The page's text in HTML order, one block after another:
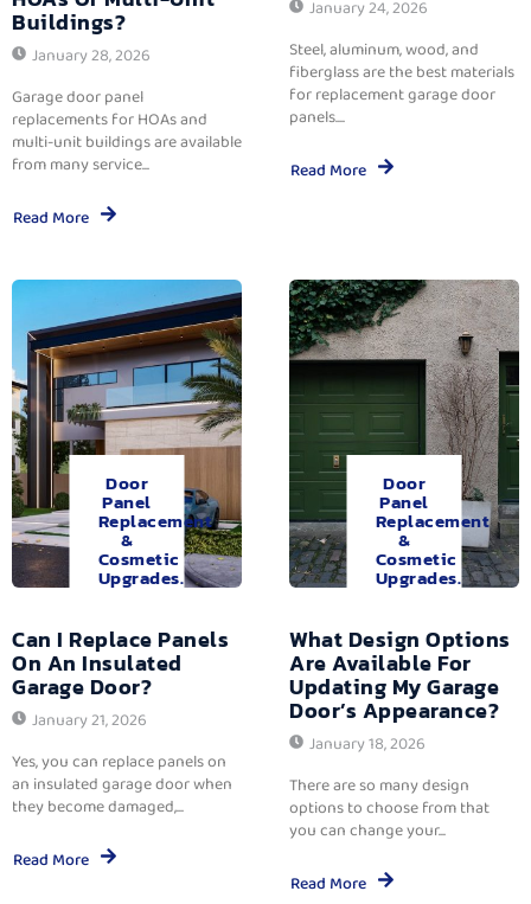
Buildings?
January 28, 2026
Garage door panel
replacements for HOAs and
multi-unit buildings are available
from many service...
Read More
January 24, 2026
Steel, aluminum, wood, and
fiberglass are the best materials
for replacement garage door
panels....
Read More
Door
Panel
Replacement
&
Cosmetic
Upgrades.
Can I Replace Panels
On An Insulated
Garage Door?
January 21, 2026
Yes, you can replace panels on
an insulated garage door when
they become damaged,...
Read More
Door
Panel
Replacement
&
Cosmetic
Upgrades.
What Design Options
Are Available For
Updating My Garage
Door’s Appearance?
January 18, 2026
There are so many design
options to choose from that
you can change your...
Read More